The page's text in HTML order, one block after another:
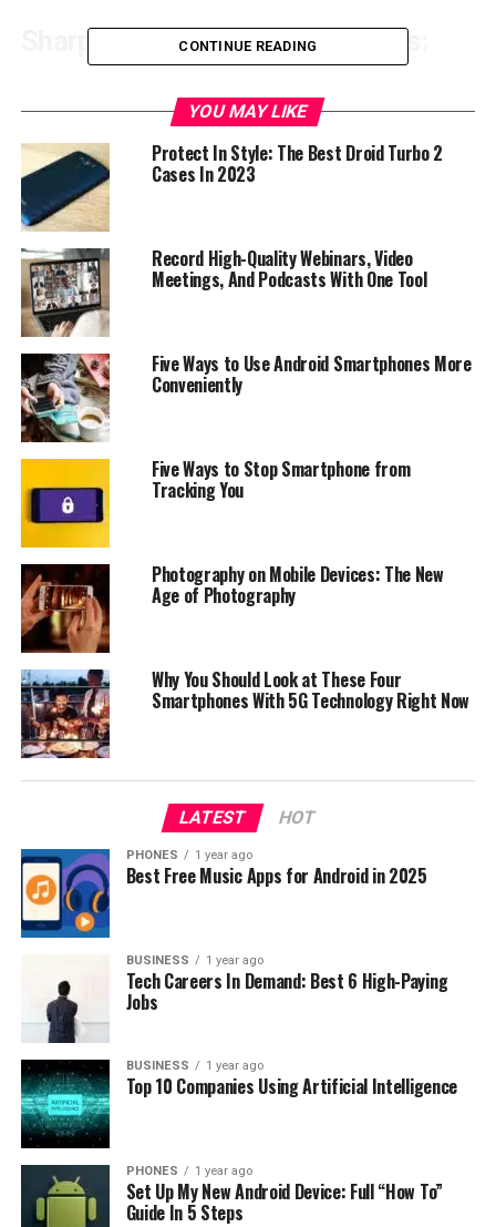
Sharp Aquos C10 Specifications:
SIM Card:Dual (2x Nano SIM or 1x SIM + MicroSD)
OS:Android 8
CHIPSET: Snapdragon 630 (Octa core)
GPU: Adreno 508
RAM: 4 GB
ROM:64 GB
Removable storage:Yes
Connectivity:
GPS, Wi-Fi (802.11 a/b/g/n/ac), Bluetooth
5.0
-2G:GSM 850 / 900 / 1800 / 1900
-3G:HSDPA 850 / 900 / 1900 / 2100
-4G:Yes
Fingerprint:
Screen:5.5“ – 1080×2040 (17:9)
Camera:
– Front: 8MP
12MP + 8MP
Flash:Yes, two-tone
Battery:2700mAh, non-removable
Package contents:
C to 3.5mm adapter, User Guide & Warranty Info, Clear
Matte Case
Price:$140
RELATED TOPICS:
Mi 9 Pro – The New 5G Smartphone By Xiaomi
DON'T MISS
Xiaomi Redmi Note 7 [REVIEW]
CONTINUE READING
YOU MAY LIKE
Protect In Style: The Best Droid Turbo 2
Cases In 2023
Record High-Quality Webinars, Video
Meetings, And Podcasts With One Tool
Five Ways to Use Android Smartphones More
Conveniently
Five Ways to Stop Smartphone from
Tracking You
Photography on Mobile Devices: The New
Age of Photography
Why You Should Look at These Four
Smartphones With 5G Technology Right Now
LATEST HOT
PHONES 1 year ago
Best Free Music Apps for Android in 2025
BUSINESS 1 year ago
Tech Careers In Demand: Best 6 High-Paying
Jobs
BUSINESS 1 year ago
Top 10 Companies Using Artificial Intelligence
PHONES 1 year ago
Set Up My New Android Device: Full “How To”
Guide In 5 Steps